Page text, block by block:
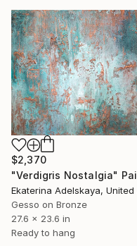
$2,370
Gesso on Bronze
27.6 x 23.6 in
Ready to hang